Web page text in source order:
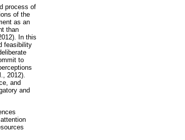
process of
of the
as an
than
In this
feasibility
to
2012).
and
and